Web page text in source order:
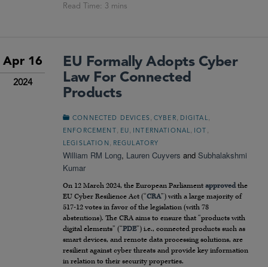
Apr 16
2024
EU Formally Adopts Cyber
Law For Connected
Products
CONNECTED DEVICES CYBER DIGITAL
ENFORCEMENT EU INTERNATIONAL IOT
LEGISLATION REGULATORY
William RM Long, Lauren Cuyvers and Subhalakshmi
Kumar
On 12 March 2024, the European Parliament approvedthe
EU Cyber Resilience Act (“CRA”) with a large majority of
517-12 votes in favor of the legislation (with 78
abstentions). The CRA aims to ensure that “products with
digital elements” (“PDE”) i.e., connected products such as
smart devices, and remote data processing solutions, are
resilient against cyber threats and provide key information
in relation to their security properties.